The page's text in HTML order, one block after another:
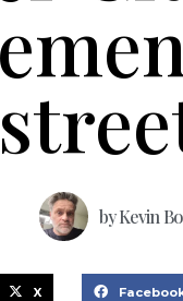
byKevin
X